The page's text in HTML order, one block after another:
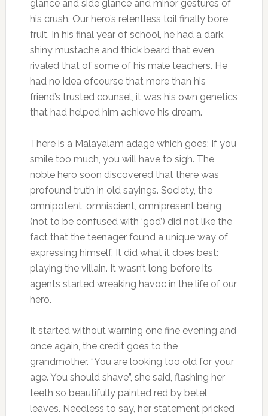
glance and side glance and minor gestures of
his crush. Our hero’s relentless toil finally bore
fruit. In his final year of school, he had a dark,
shiny mustache and thick beard that even
rivaled that of some of his male teachers. He
had no idea ofcourse that more than his
friend’s trusted counsel, it was his own genetics
that had helped him achieve his dream.
There is a Malayalam adage which goes: If you
smile too much, you will have to sigh. The
noble hero soon discovered that there was
profound truth in old sayings. Society, the
omnipotent, omniscient, omnipresent being
(not to be confused with ‘god’) did not like the
fact that the teenager found a unique way of
expressing himself. It did what it does best:
playing the villain. It wasn’t long before its
agents started wreaking havoc in the life of our
hero.
It started without warning one fine evening and
once again, the credit goes to the
grandmother. “You are looking too old for your
age. You should shave”, she said, flashing her
teeth so beautifully painted red by betel
leaves. Needless to say, her statement pricked